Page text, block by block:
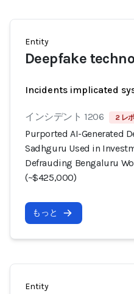
Entity
Deepfake
Incidents implicated
インシデント 1206 2 レ
Purported AI-Generated
Sadhguru Used in
Defrauding Bengaluru
(~$425,000)
もっと
Entity